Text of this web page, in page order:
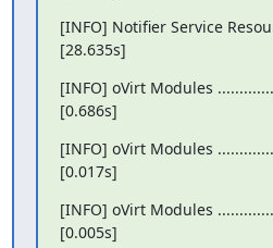
[INFO] Notifier Service
[28.635s]
[INFO] oVirt Modules
[0.686s]
[INFO] oVirt Modules
[0.017s]
[INFO] oVirt Modules
[0.005s]